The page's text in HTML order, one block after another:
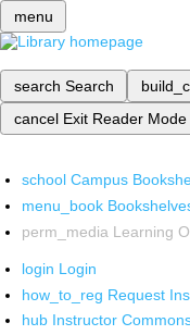
menu
search Search
cancel Exit Reader Mode
school Campus
menu_book
perm_media Learning
login Login
how_to_reg Request
hub Instructor